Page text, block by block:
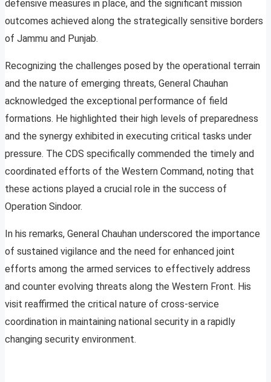
defensive measures in place, and the significant mission
outcomes achieved along the strategically sensitive borders
of Jammu and Punjab.
Recognizing the challenges posed by the operational terrain
and the nature of emerging threats, General Chauhan
acknowledged the exceptional performance of field
formations. He highlighted their high levels of preparedness
and the synergy exhibited in executing critical tasks under
pressure. The CDS specifically commended the timely and
coordinated efforts of the Western Command, noting that
these actions played a crucial role in the success of
Operation Sindoor.
In his remarks, General Chauhan underscored the importance
of sustained vigilance and the need for enhanced joint
efforts among the armed services to effectively address
and counter evolving threats along the Western Front. His
visit reaffirmed the critical nature of cross-service
coordination in maintaining national security in a rapidly
changing security environment.